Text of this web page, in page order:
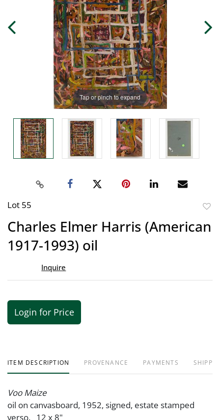
Tap or pinch to expand
Lot 55
Charles Elmer Harris (American
1917-1993) oil
Inquire
Login for Price
ITEM DESCRIPTION PROVENANCE PAYMENTS
Voo Maize
oil on canvasboard, 1952, signed, estate stamped
verso. 12 x 8"